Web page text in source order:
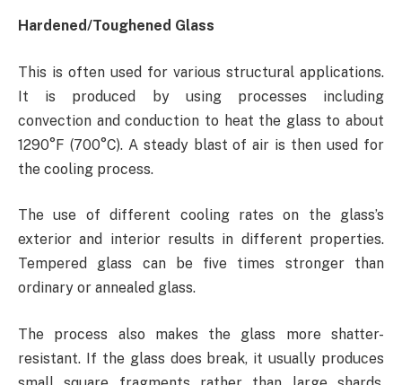
Hardened/Toughened Glass
This is often used for various structural applications.
It is produced by using processes including
convection and conduction to heat the glass to about
1290°F (700°C). A steady blast of air is then used for
the cooling process.
The use of different cooling rates on the glass’s
exterior and interior results in different properties.
Tempered glass can be five times stronger than
ordinary or annealed glass.
The process also makes the glass more shatter-
resistant. If the glass does break, it usually produces